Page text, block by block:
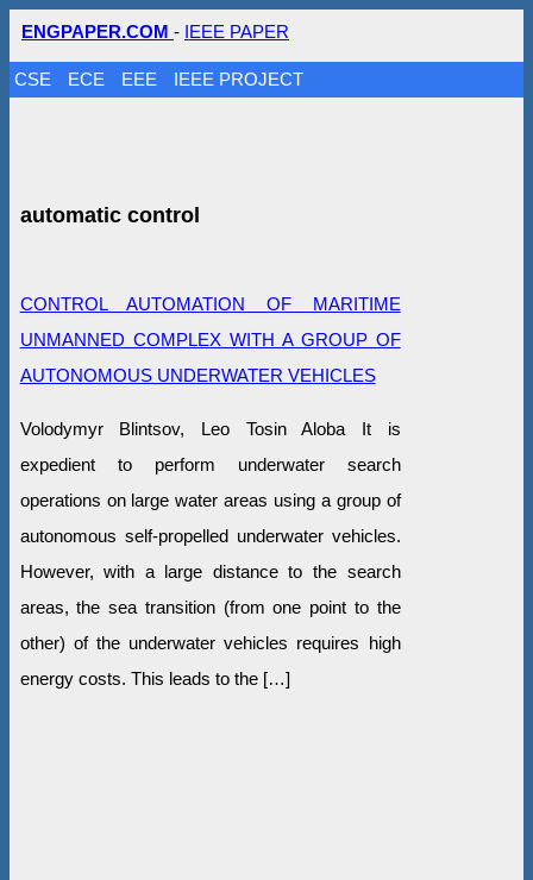
ENGPAPER.COM - IEEE PAPER
CSE ECE EEE IEEE PROJECT
automatic control
CONTROL AUTOMATION OF MARITIME
UNMANNED COMPLEX WITH A GROUP OF
AUTONOMOUS UNDERWATER VEHICLES
Volodymyr Blintsov, Leo Tosin Aloba It is
expedient to perform underwater search
operations on large water areas using a group of
autonomous self-propelled underwater vehicles.
However, with a large distance to the search
areas, the sea transition (from one point to the
other) of the underwater vehicles requires high
energy costs. This leads to the […]